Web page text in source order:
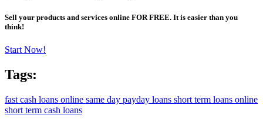
Sell your products and services online FOR FREE. It is easier than you
think!
Start Now!
Tags:
fast cash loans online same day payday loans short term loans online
short term cash loans